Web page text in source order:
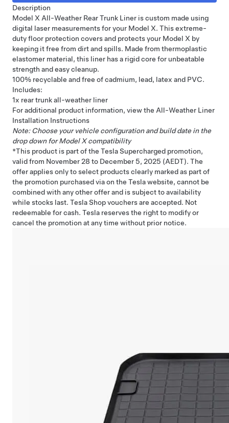
Description
Model X All-Weather Rear Trunk Liner is custom made using
digital laser measurements for your Model X. This extreme-
duty floor protection covers and protects your Model X by
keeping it free from dirt and spills. Made from thermoplastic
elastomer material, this liner has a rigid core for unbeatable
strength and easy cleanup.
100% recyclable and free of cadmium, lead, latex and PVC.
Includes:
1x rear trunk all-weather liner
For additional product information, view the All-Weather Liner
Installation Instructions
Note: Choose your vehicle configuration and build date in the
drop down for Model X compatibility
*This product is part of the Tesla Supercharged promotion,
valid from November 28 to December 5, 2025 (AEDT). The
offer applies only to select products clearly marked as part of
the promotion purchased via on the Tesla website, cannot be
combined with any other offer and is subject to availability
while stocks last. Tesla Shop vouchers are accepted. Not
redeemable for cash. Tesla reserves the right to modify or
cancel the promotion at any time without prior notice.